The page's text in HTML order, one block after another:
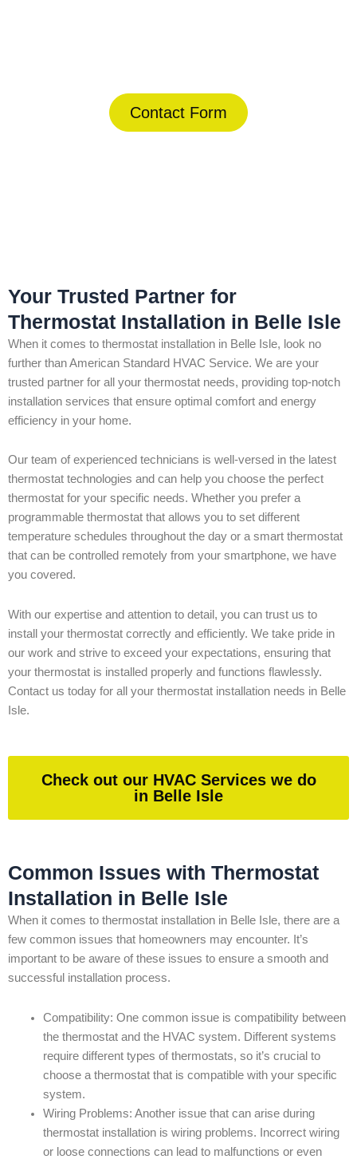
Contact Form
Your Trusted Partner for
Thermostat Installation in Belle Isle
When it comes to thermostat installation in Belle Isle, look no
further than American Standard HVAC Service. We are your
trusted partner for all your thermostat needs, providing top-notch
installation services that ensure optimal comfort and energy
efficiency in your home.
Our team of experienced technicians is well-versed in the latest
thermostat technologies and can help you choose the perfect
thermostat for your specific needs. Whether you prefer a
programmable thermostat that allows you to set different
temperature schedules throughout the day or a smart thermostat
that can be controlled remotely from your smartphone, we have
you covered.
With our expertise and attention to detail, you can trust us to
install your thermostat correctly and efficiently. We take pride in
our work and strive to exceed your expectations, ensuring that
your thermostat is installed properly and functions flawlessly.
Contact us today for all your thermostat installation needs in Belle
Isle.
Check out our HVAC Services we do
in Belle Isle
Common Issues with Thermostat
Installation in Belle Isle
When it comes to thermostat installation in Belle Isle, there are a
few common issues that homeowners may encounter. It’s
important to be aware of these issues to ensure a smooth and
successful installation process.
Compatibility: One common issue is compatibility between
the thermostat and the HVAC system. Different systems
require different types of thermostats, so it’s crucial to
choose a thermostat that is compatible with your specific
system.
Wiring Problems: Another issue that can arise during
thermostat installation is wiring problems. Incorrect wiring
or loose connections can lead to malfunctions or even